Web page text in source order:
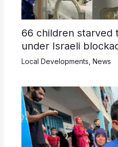
66 children starved
under Israeli
Local Developments, News